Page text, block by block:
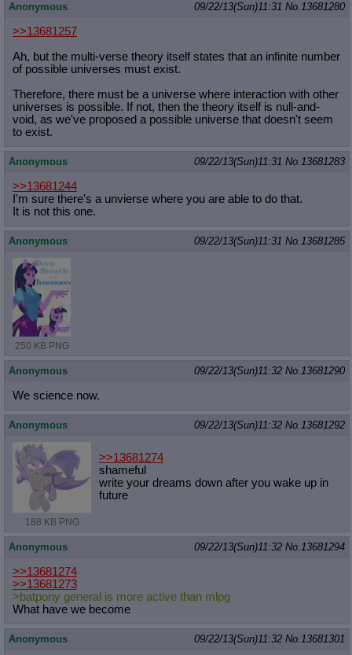
Anonymous 09/22/13(Sun)11:31 No.13681280
>>13681257
Ah, but the multi-verse theory itself states that an infinite number
of possible universes must exist.
Therefore, there must be a universe where interaction with other
universes is possible. If not, then the theory itself is null-and-
void, as we've proposed a possible universe that doesn't seem
to exist.
Anonymous 09/22/13(Sun)11:31 No.13681283
>>13681244
I'm sure there's a unvierse where you are able to do that.
It is not this one.
Anonymous 09/22/13(Sun)11:31 No.13681285
250 KB PNG
Anonymous 09/22/13(Sun)11:32 No.13681290
We science now.
Anonymous 09/22/13(Sun)11:32 No.13681292
188 KB PNG
>>13681274
shameful
write your dreams down after you wake up in
future
Anonymous 09/22/13(Sun)11:32 No.13681294
>>13681274
>>13681273
>batpony general is more active than mlpg
What have we become
Anonymous 09/22/13(Sun)11:32 No.13681301